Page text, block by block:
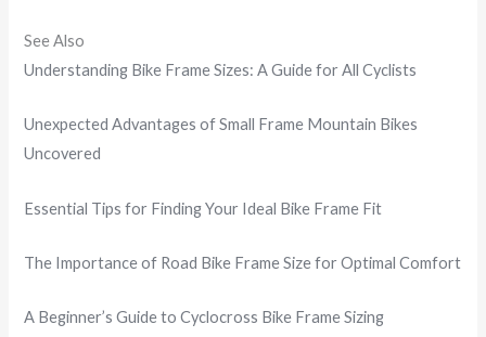
See Also
Understanding Bike Frame Sizes: A Guide for All Cyclists
Unexpected Advantages of Small Frame Mountain Bikes
Uncovered
Essential Tips for Finding Your Ideal Bike Frame Fit
The Importance of Road Bike Frame Size for Optimal Comfort
A Beginner’s Guide to Cyclocross Bike Frame Sizing